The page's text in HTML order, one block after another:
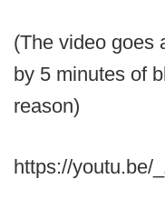
(The video goes
by 5 minutes of
reason)
https://youtu.be/